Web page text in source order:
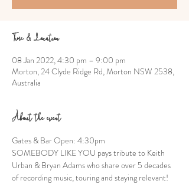
Time & Location
08 Jan 2022, 4:30 pm – 9:00 pm
Morton, 24 Clyde Ridge Rd, Morton NSW 2538,
Australia
About the event
Gates & Bar Open: 4:30pm
SOMEBODY LIKE YOU pays tribute to Keith
Urban & Bryan Adams who share over 5 decades
of recording music, touring and staying relevant!